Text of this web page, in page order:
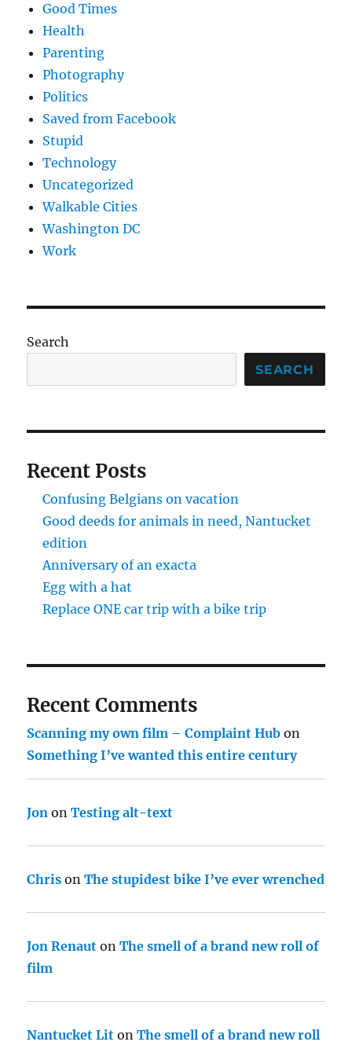
Good Times
Health
Parenting
Photography
Politics
Saved from Facebook
Stupid
Technology
Uncategorized
Walkable Cities
Washington DC
Work
Search
SEARCH
Recent Posts
Confusing Belgians on vacation
Good deeds for animals in need, Nantucket
edition
Anniversary of an exacta
Egg with a hat
Replace ONE car trip with a bike trip
Recent Comments
Scanning my own film – Complaint Hub on
Something I’ve wanted this entire century
Jon onTesting alt-text
Chris onThe stupidest bike I’ve ever wrenched
Jon Renaut onThe smell of a brand new roll of
film
Nantucket Lit onThe smell of a brand new roll